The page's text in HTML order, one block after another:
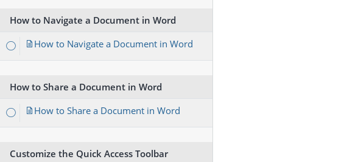
How to Navigate a Document in Word
How to Navigate a Document in Word
How to Share a Document in Word
How to Share a Document in Word
Customize the Quick Access Toolbar